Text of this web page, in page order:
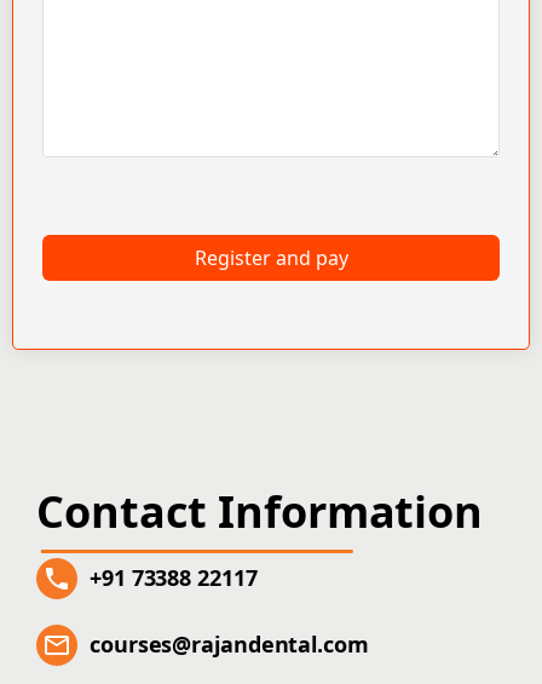
Register and pay
Contact Information
+91 73388 22117
courses@rajandental.com